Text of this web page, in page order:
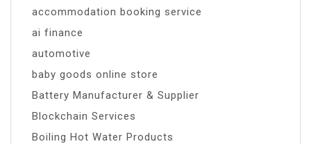
accommodation booking service
ai finance
automotive
baby goods online store
Battery Manufacturer & Supplier
Blockchain Services
Boiling Hot Water Products